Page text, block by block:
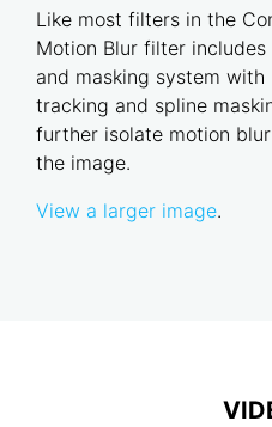
Like most filters in the
Motion Blur filter
and masking system
tracking and spline
further isolate motion
the image.
View a larger image.